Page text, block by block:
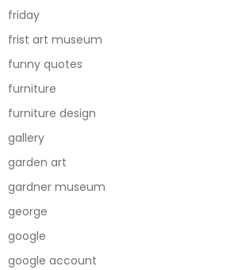
friday
frist art museum
funny quotes
furniture
furniture design
gallery
garden art
gardner museum
george
google
google account